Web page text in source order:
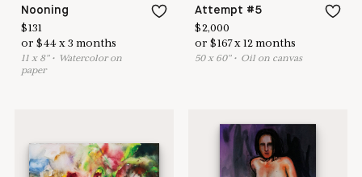
Nooning
$131
or$44 x3 months
11 x 8"• Watercolor on
paper
Attempt #5
$2,000
or$167x12 months
50x 60"• Oil on canvas